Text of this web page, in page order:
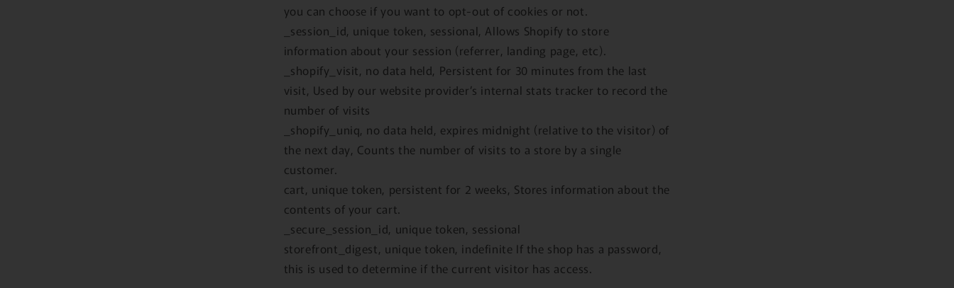
you can choose if you want to opt-out of cookies or not.
_session_id, unique token, sessional, Allows Shopify to store
information about your session (referrer, landing page, etc).
_shopify_visit, no data held, Persistent for 30 minutes from the last
visit, Used by our website provider’s internal stats tracker to record the
number of visits
_shopify_uniq, no data held, expires midnight (relative to the visitor) of
the next day, Counts the number of visits to a store by a single
customer.
cart, unique token, persistent for 2 weeks, Stores information about the
contents of your cart.
_secure_session_id, unique token, sessional
storefront_digest, unique token, indefinite If the shop has a password,
this is used to determine if the current visitor has access.